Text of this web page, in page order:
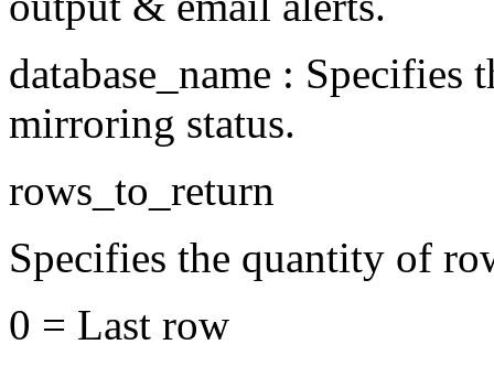
database_name : Specifies
mirroring status.
rows_to_return
Specifies the quantity of
0 = Last row